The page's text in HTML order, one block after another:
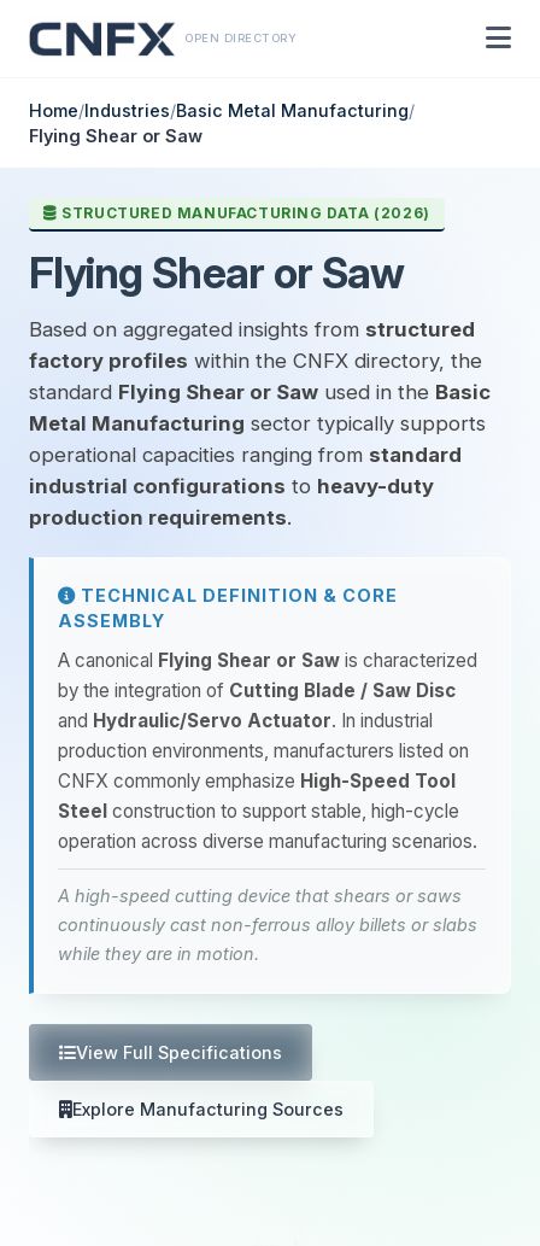
OPEN DIRECTORY
Home/Industries/Basic Metal Manufacturing/
Flying Shear or Saw
STRUCTURED MANUFACTURING DATA (2026)
Flying Shear or Saw
Based on aggregated insights from structured
factory profiles within the CNFX directory, the
standard Flying Shear or Saw used in the Basic
Metal Manufacturing sector typically supports
operational capacities ranging from standard
industrial configurations to heavy-duty
production requirements.
TECHNICAL DEFINITION & CORE
ASSEMBLY
A canonical Flying Shear or Saw is characterized
by the integration of Cutting Blade / Saw Disc
and Hydraulic/Servo Actuator. In industrial
production environments, manufacturers listed on
CNFX commonly emphasize High-Speed Tool
Steel construction to support stable, high-cycle
operation across diverse manufacturing scenarios.
A high-speed cutting device that shears or saws
continuously cast non-ferrous alloy billets or slabs
while they are in motion.
View Full Specifications
Explore Manufacturing Sources